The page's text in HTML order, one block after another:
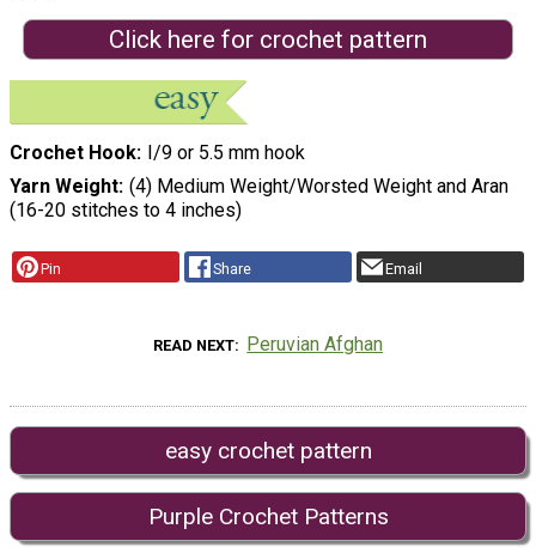
Click here for crochet pattern
Crochet Hook
I/9 or 5.5 mm hook
Yarn Weight (4) Medium Weight/Worsted Weight and Aran
(16-20 stitches to 4 inches)
Pin Share Email
READ NEXT Peruvian Afghan
easy crochet pattern
Purple Crochet Patterns